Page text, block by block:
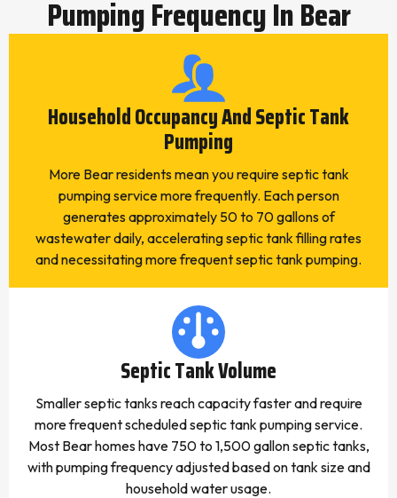
Pumping Frequency In Bear
Household Occupancy And Septic Tank
Pumping
More Bear residents mean you require septic tank
pumping service more frequently. Each person
generates approximately 50 to 70 gallons of
wastewater daily, accelerating septic tank filling rates
and necessitating more frequent septic tank pumping.
Septic Tank Volume
Smaller septic tanks reach capacity faster and require
more frequent scheduled septic tank pumping service.
Most Bear homes have 750 to 1,500 gallon septic tanks,
with pumping frequency adjusted based on tank size and
household water usage.